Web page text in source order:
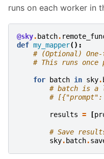
runs on each worker in
@sky. batch.
def my_mapper():
# (Optional)
# This runs once
for batch in sky.
# batch is
#
results = [
# Save
sky. batch.